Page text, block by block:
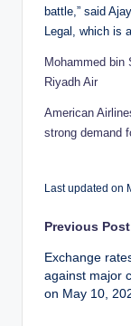
battle,” said
Legal, which is
Mohammed bin
Riyadh Air
American
strong demand
Last updated on
Post
Previous Post
Exchange
against major
on May 10,